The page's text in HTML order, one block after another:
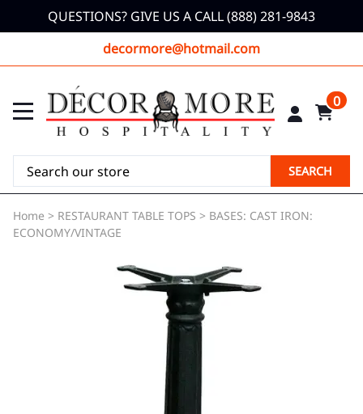
QUESTIONS? GIVE US A CALL (888) 281-9843
decormore@hotmail.com
0
SEARCH
Home > RESTAURANT TABLE TOPS > BASES: CAST IRON:
ECONOMY/VINTAGE